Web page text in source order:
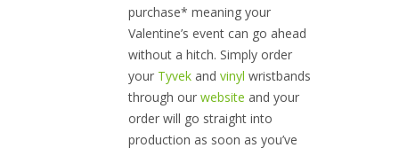
purchase* meaning your
Valentine’s event can go ahead
without a hitch. Simply order
your Tyvek and vinyl wristbands
through our website and your
order will go straight into
production as soon as you’ve